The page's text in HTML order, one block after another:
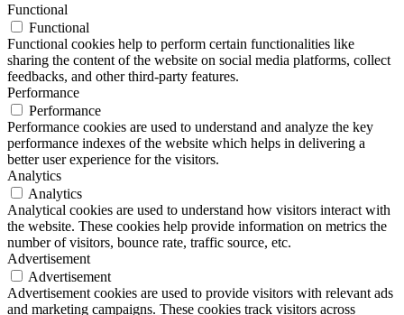
Functional
Functional
Functional cookies help to perform certain functionalities like
sharing the content of the website on social media platforms, collect
feedbacks, and other third-party features.
Performance
Performance
Performance cookies are used to understand and analyze the key
performance indexes of the website which helps in delivering a
better user experience for the visitors.
Analytics
Analytics
Analytical cookies are used to understand how visitors interact with
the website. These cookies help provide information on metrics the
number of visitors, bounce rate, traffic source, etc.
Advertisement
Advertisement
Advertisement cookies are used to provide visitors with relevant ads
and marketing campaigns. These cookies track visitors across